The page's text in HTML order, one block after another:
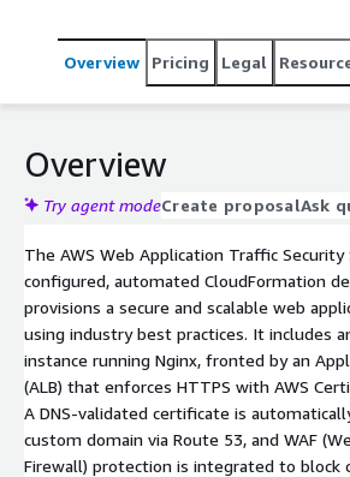
Overview Pricing Legal
Overview
Try agent modeCreate proposalAsk
The AWS Web Application Traffic
configured, automated CloudFormation
provisions a secure and scalable web
using industry best practices. It includes
instance running Nginx, fronted by an
(ALB) that enforces HTTPS with AWS
A DNS-validated certificate is
custom domain via Route 53, and WAF
Firewall) protection is integrated to block